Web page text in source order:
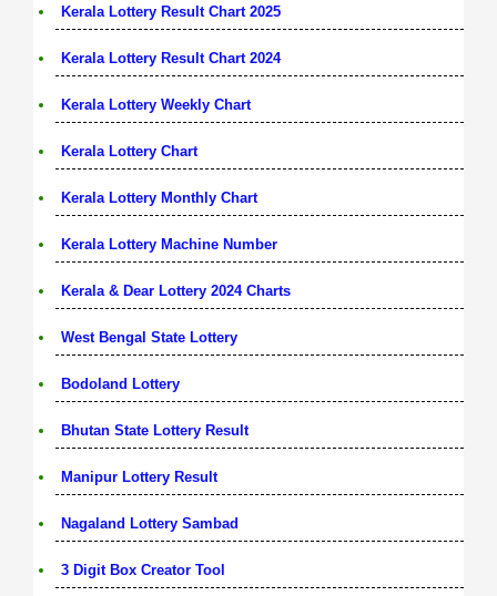
Kerala Lottery Result Chart 2025
Kerala Lottery Result Chart 2024
Kerala Lottery Weekly Chart
Kerala Lottery Chart
Kerala Lottery Monthly Chart
Kerala Lottery Machine Number
Kerala & Dear Lottery 2024 Charts
West Bengal State Lottery
Bodoland Lottery
Bhutan State Lottery Result
Manipur Lottery Result
Nagaland Lottery Sambad
3 Digit Box Creator Tool